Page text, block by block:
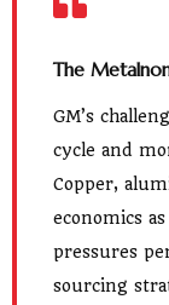
The
GM’s
cycle and
Copper,
economics
pressures
sourcing